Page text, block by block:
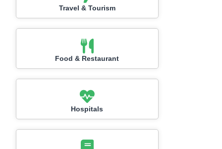
Travel & Tourism
Food & Restaurant
Hospitals